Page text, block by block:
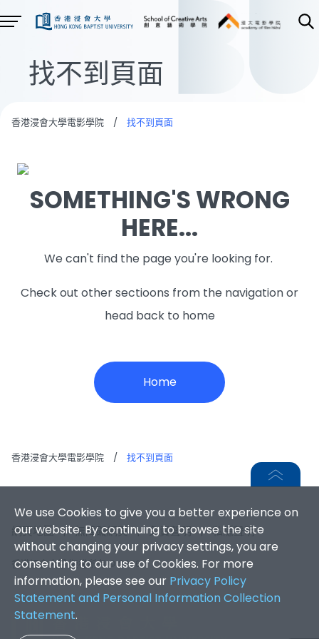
找不到頁面
香港浸會大學電影學院 / 找不到頁面
SOMETHING'S WRONG
HERE...
We can't find the page you're looking for.
Check out other sectioons from the navigation or
head back to home
Home
香港浸會大學電影學院 / 找不到頁面
We use Cookies to give you a better experience on
our website. By continuing to browse the site
without changing your privacy settings, you are
consenting to our use of Cookies. For more
information, please see our Privacy Policy
Statement and Personal Information Collection
Statement.
網頁地圖|無障礙網頁| 免責聲明|私隱聲明
香港浸會大學 版權所有 © 2026